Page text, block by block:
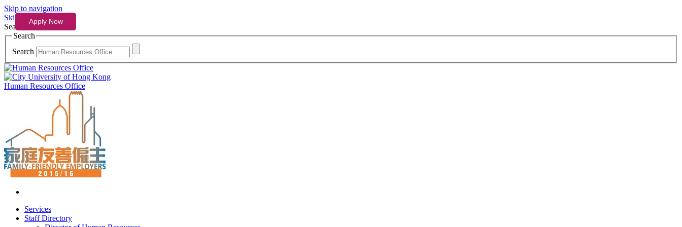
Skip to navigation
Skip to content
Search
Search
Search
Human Resources Office
Services
Staff Directory